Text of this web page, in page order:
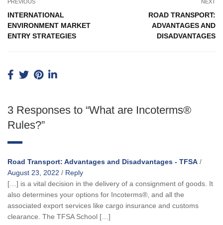
PREVIOUS
INTERNATIONAL
ENVIRONMENT MARKET
ENTRY STRATEGIES
NEXT
ROAD TRANSPORT:
ADVANTAGES AND
DISADVANTAGES
3 Responses to “What are Incoterms®
Rules?”
Road Transport: Advantages and Disadvantages - TFSA /
August 23, 2022 / Reply
[…] is a vital decision in the delivery of a consignment of goods. It
also determines your options for Incoterms®, and all the
associated export services like cargo insurance and customs
clearance. The TFSA School […]